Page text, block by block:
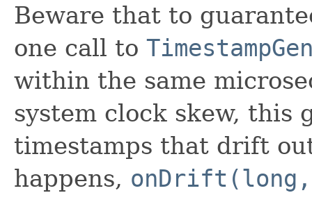
Beware that to
one call to
within the same
system clock skew,
timestamps that drift
happens,